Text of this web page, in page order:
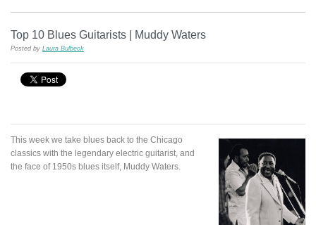
Top 10 Blues Guitarists | Muddy Waters
Posted by Laura Bulbeck
This week we take blues back to the Chicago
classics with the legendary electric guitarist, and
the face of 1950s blues itself, Muddy Waters.